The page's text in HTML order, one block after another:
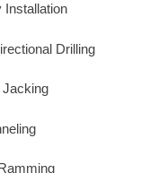
Installation
Drilling
Jacking